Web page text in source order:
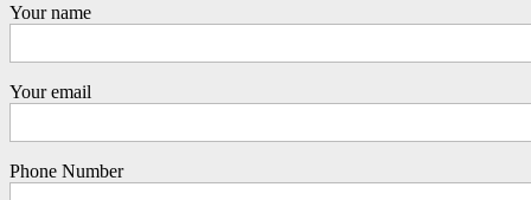
Your name
Your email
Phone Number